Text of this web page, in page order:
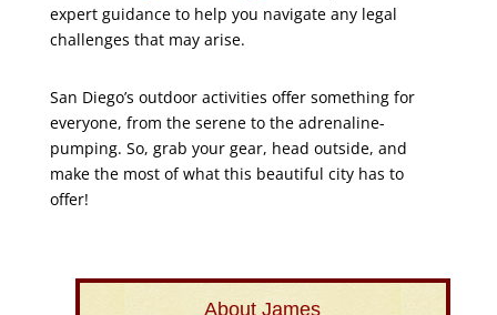
expert guidance to help you navigate any legal
challenges that may arise.
San Diego’s outdoor activities offer something for
everyone, from the serene to the adrenaline-
pumping. So, grab your gear, head outside, and
make the most of what this beautiful city has to
offer!
About James